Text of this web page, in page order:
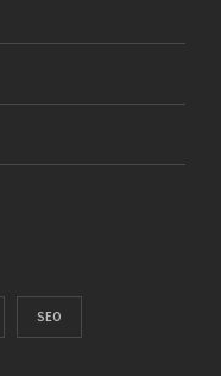
SEO